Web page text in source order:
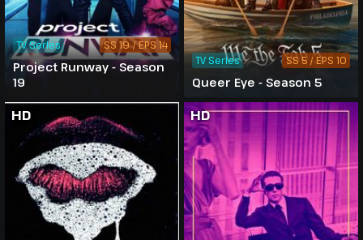
Project Runway - Season
19
TV Series SS 19 / EPS 14
Queer Eye - Season 5
TV Series SS 5 / EPS 10
HD HD